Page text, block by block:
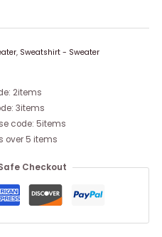
, Sweatshirt - Sweater
2items
3items
code: 5items
over 5 items
Checkout